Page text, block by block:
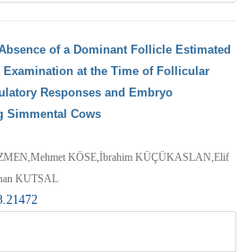
of a Dominant Follicle Estimated
at the Time of Follicular
Responses and Embryo
Simmental Cows
KÖSE,İbrahim KÜÇÜKASLAN,Elif
KUTSAL